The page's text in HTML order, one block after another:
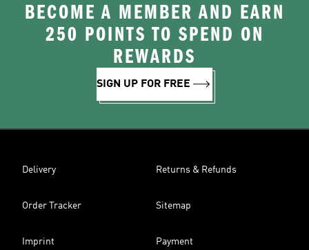
BECOME A MEMBER AND EARN
250 POINTS TO SPEND ON
REWARDS
SIGN UP FOR FREE
Delivery Returns & Refunds
Order Tracker Sitemap
Imprint Payment